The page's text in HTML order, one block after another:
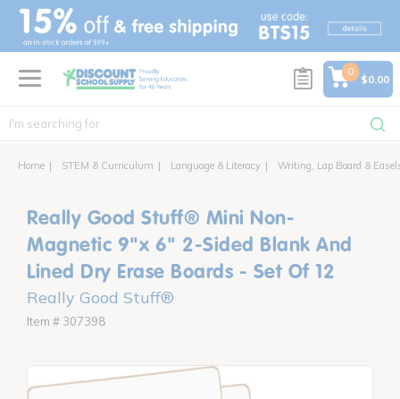
text.skipToContent
text.skipToNavigation
0
$0.00
Home STEM & Curriculum Language & Literacy Writing, Lap Board &
Really Good Stuff® Mini Non-
Magnetic 9"x 6" 2-Sided Blank And
Lined Dry Erase Boards - Set Of 12
Really Good Stuff®
Item # 307398